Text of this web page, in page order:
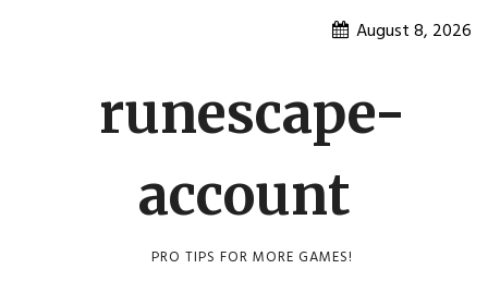
August 8, 2026
runescape-
account
PRO TIPS FOR MORE GAMES!